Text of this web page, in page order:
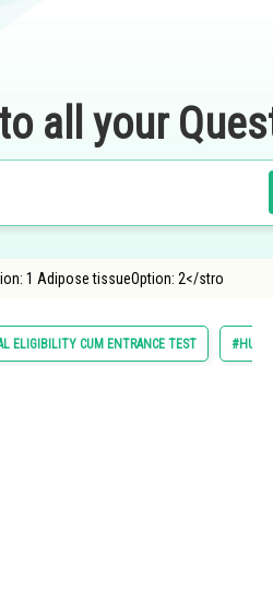
all your
1 Adipose tissueOption: 2</stro
ELIGIBILITY CUM ENTRANCE TEST